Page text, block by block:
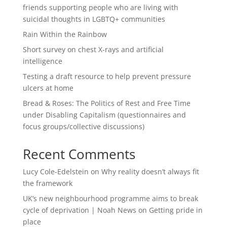
friends supporting people who are living with
suicidal thoughts in LGBTQ+ communities
Rain Within the Rainbow
Short survey on chest X-rays and artificial
intelligence
Testing a draft resource to help prevent pressure
ulcers at home
Bread & Roses: The Politics of Rest and Free Time
under Disabling Capitalism (questionnaires and
focus groups/collective discussions)
Recent Comments
Lucy Cole-Edelstein on Why reality doesn’t always fit
the framework
UK’s new neighbourhood programme aims to break
cycle of deprivation | Noah News on Getting pride in
place